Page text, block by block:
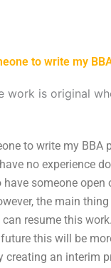
to write my
work is original
to write my BBA
no experience
someone open
the main
resume this
this will be
an interim